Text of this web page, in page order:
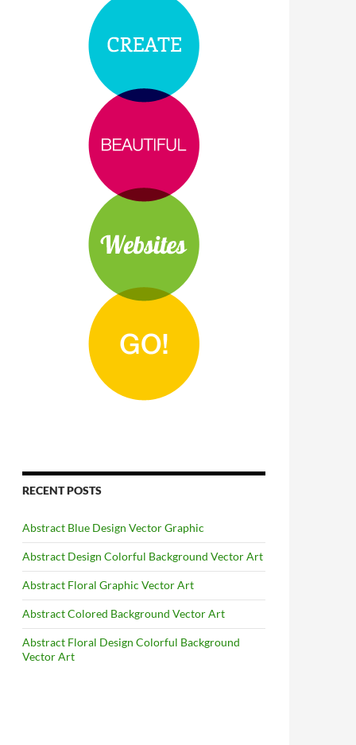
RECENT POSTS
Abstract Blue Design Vector Graphic
Abstract Design Colorful Background Vector Art
Abstract Floral Graphic Vector Art
Abstract Colored Background Vector Art
Abstract Floral Design Colorful Background
Vector Art